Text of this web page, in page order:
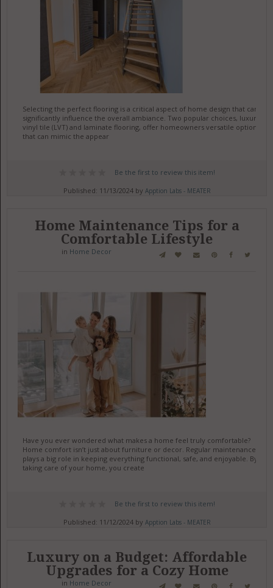
Selecting the perfect flooring is a critical aspect of home design that can
significantly influence the overall ambiance. Two popular choices, luxury
vinyl tile (LVT) and laminate flooring, offer homeowners versatile options
that can mimic the appear
Be the first to review this item!
Published: 11/13/2024 by Apption Labs - MEATER
Home Maintenance Tips for a
Comfortable Lifestyle
in Home Decor
Have you ever wondered what makes a home feel truly comfortable?
Home comfort isn’t just about furniture or decor. Regular maintenance
plays a big role in keeping everything functional, safe, and enjoyable. By
taking care of your home, you create
Be the first to review this item!
Published: 11/12/2024 by Apption Labs - MEATER
Luxury on a Budget: Affordable
Upgrades for a Cozy Home
in Home Decor